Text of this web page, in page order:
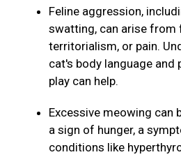
Feline aggression,
swatting, can arise from
territorialism, or pain.
cat's body language
play can help.
Excessive meowing can
a sign of hunger, a
conditions like